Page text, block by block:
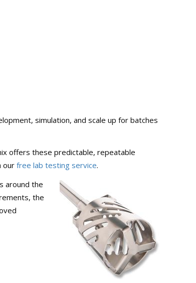
simulation, and scale up for batches
offers these predictable, repeatable
ourfree lab testing service.
around the
the